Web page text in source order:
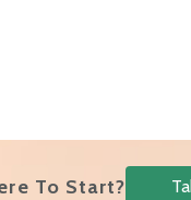
To Start?